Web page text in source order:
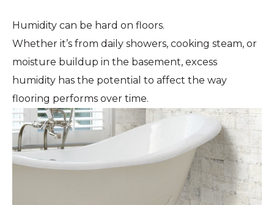
Humidity can be hard on floors.
Whether it’s from daily showers, cooking steam, or
moisture buildup in the basement, excess
humidity has the potential to affect the way
flooring performs over time.